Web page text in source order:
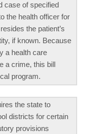
case of specified
the health officer for
the patient’s
if known. Because
a health care
a crime, this bill
program.
the state to
districts for certain
provisions